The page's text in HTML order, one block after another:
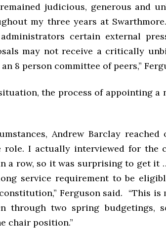
judicious, generous and
my three years at
certain external
may not receive a critically
8 person committee of peers,”
the process of appointing a
Andrew Barclay
I actually interviewed for the
a row, so it was surprising to get it
service requirement to be
Ferguson said. “This is
through two spring budgetings,
chair position.”